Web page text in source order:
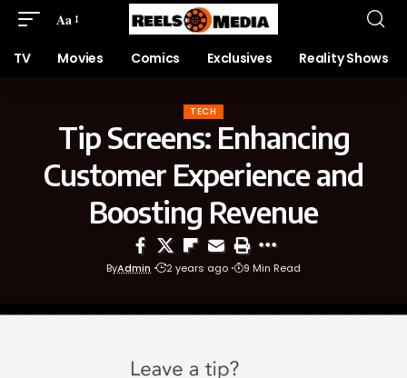
Aa
TV Movies Comics Exclusives Reality Shows
TECH
Tip Screens: Enhancing
Customer Experience and
Boosting Revenue
ByAdmin 2 years ago 9 Min Read